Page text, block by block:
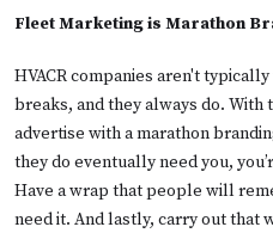
Fleet Marketing is Marathon
HVACR companies aren't
breaks, and they always do. With
advertise with a marathon
they do eventually need you,
Have a wrap that people will
need it. And lastly, carry out that